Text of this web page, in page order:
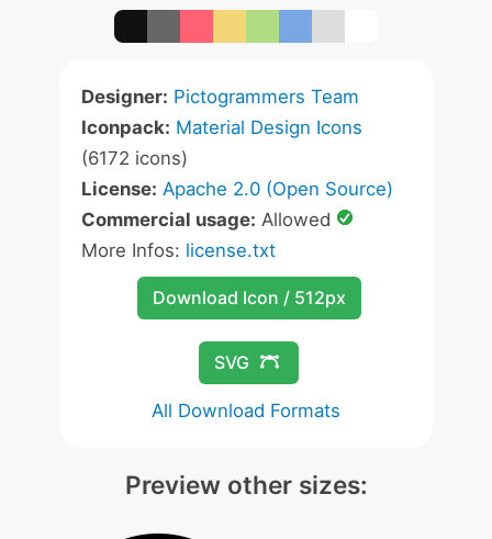
Designer: Pictogrammers Team
Iconpack: Material Design Icons
(6172 icons)
License: Apache 2.0 (Open Source)
Commercial usage: Allowed
More Infos: license.txt
Download Icon / 512px
SVG
All Download Formats
Preview other sizes: